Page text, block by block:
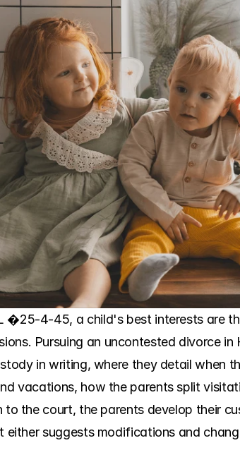
�25-4-45, a child's best interests are
Pursuing an uncontested divorce
in writing, where they detail when
vacations, how the parents split
the court, the parents develop their
either suggests modifications and